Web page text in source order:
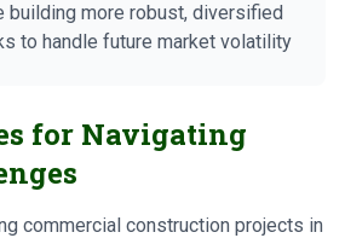
building more robust, diversified
to handle future market volatility
for Navigating
commercial construction projects in